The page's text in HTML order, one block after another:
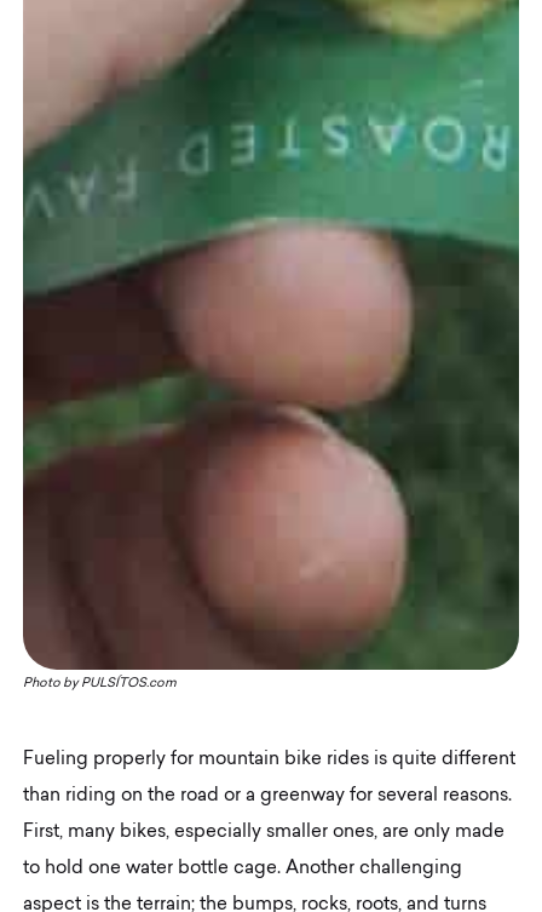
Photo byPULSÍTOS.com
Fueling properly for mountain bike rides is quite different
than riding on the road or a greenway for several reasons.
First, many bikes, especially smaller ones, are only made
to hold one water bottle cage. Another challenging
aspect is the terrain; the bumps, rocks, roots, and turns